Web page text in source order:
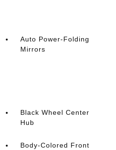
Auto Power-Folding
Mirrors
Black Wheel Center
Hub
Body-Colored Front